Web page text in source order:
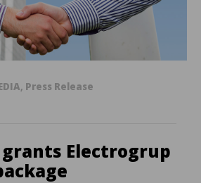
, Press Release
Electrogrup